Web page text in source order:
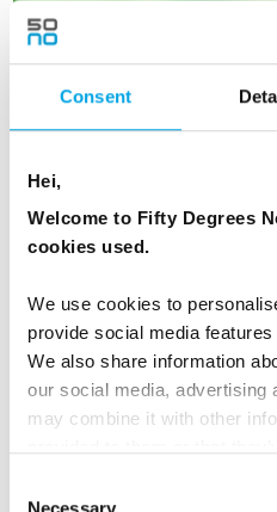
Consent
Hei,
Welcome to Fifty Degrees
cookies used.
We use cookies to
provide social media
We also share information
our social media, advertising
may combine it with other
Necessary
Iconic Northern Lights
8 days | Small group tour |